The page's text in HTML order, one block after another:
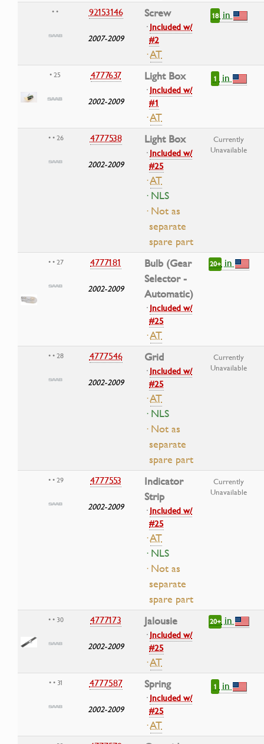
• • 92153146
2007-2009
Screw
·Included w/
#2
·AT
18in
• 25 4777637
2002-2009
Light Box
·Included w/
#1
·AT
1 in
• • 26 4777538
2002-2009
Light Box
·Included w/
#25
·AT
· NLS
· Not as
separate
spare part
Currently
Unavailable
• • 27 4777181
2002-2009
Bulb (Gear
Selector -
Automatic)
·Included w/
#25
·AT
20+in
• • 28 4777546
2002-2009
Grid
·Included w/
#25
·AT
· NLS
· Not as
separate
spare part
Currently
Unavailable
• • 29 4777553
2002-2009
Indicator
Strip
·Included w/
#25
·AT
· NLS
· Not as
separate
spare part
Currently
Unavailable
• • 30 4777173
2002-2009
Jalousie
·Included w/
#25
·AT
20+in
• • 31 4777587
2002-2009
Spring
·Included w/
#25
·AT
1 in